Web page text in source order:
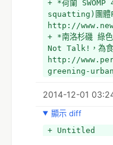
+ *荷蘭 SWOMP
squatting)團體
http://
+ *南洛杉磯 綠
Not Talk!，為食
http://
greening-
http://
+ *日本
+ *Guerrilla
2014-12-01
顯示 diff
+ Untitled